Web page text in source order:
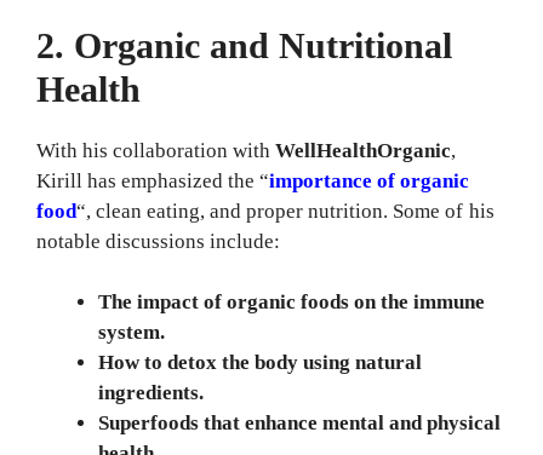
2. Organic and Nutritional
Health
With his collaboration withWellHealthOrganic,
Kirill has emphasized the “importance of organic
food“, clean eating, and proper nutrition. Some of his
notable discussions include:
The impact of organic foods on the immune
system.
How to detox the body using natural
ingredients.
Superfoods that enhance mental and physical